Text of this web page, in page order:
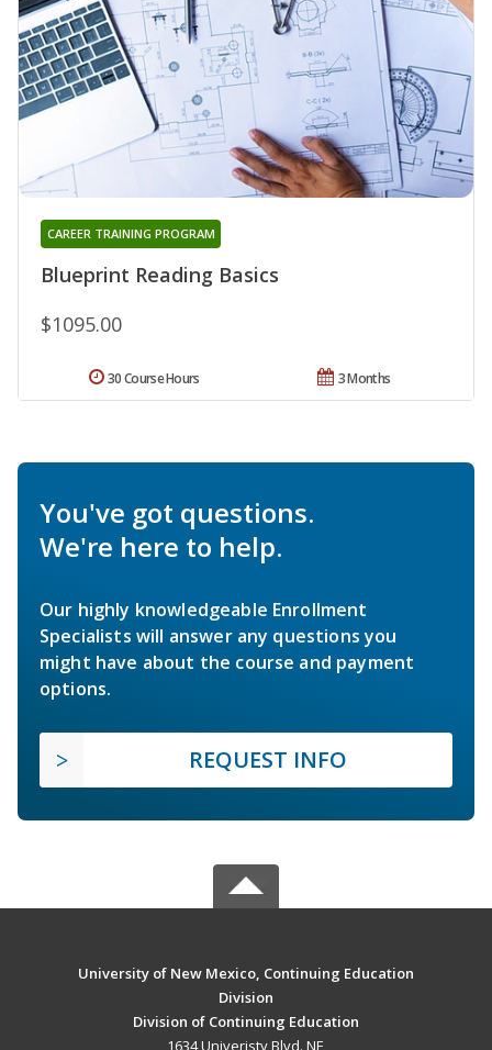
Blueprint Reading Basics
CAREER TRAINING PROGRAM
$1095.00
3 Months
30 Course Hours
You've got questions.
We're here to help.
Our highly knowledgeable Enrollment
Specialists will answer any questions you
might have about the course and payment
options.
REQUEST INFO
University of New Mexico, Continuing Education
Division
Division of Continuing Education
1634 Univeristy Blvd. NE